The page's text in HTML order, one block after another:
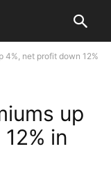
4%, net profit down 12%
up
in